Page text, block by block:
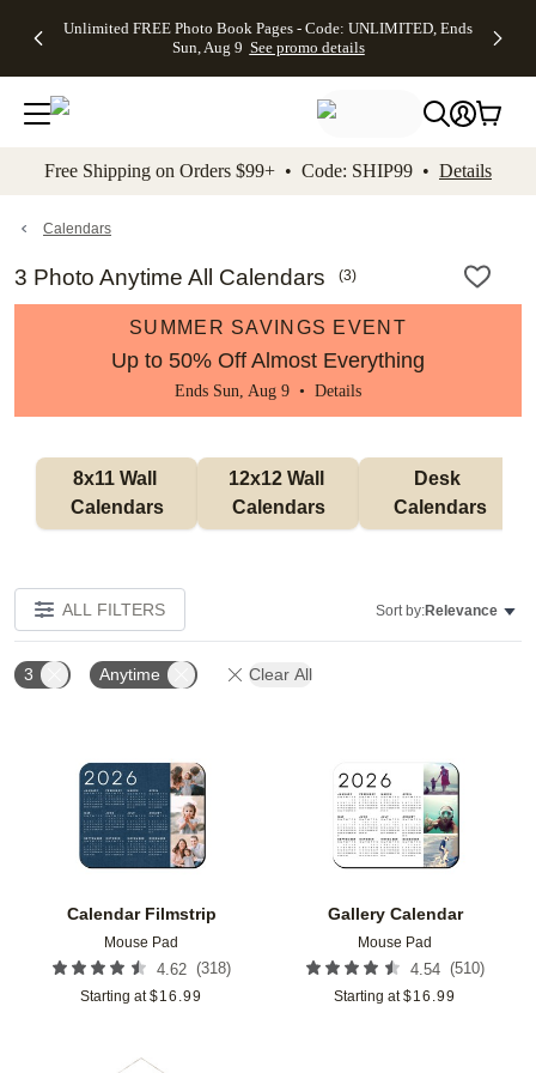
to main content Skip to footer Accessibility
Unlimited FREE Photo Book Pages - Code: UNLIMITED, Ends
Sun, Aug 9 See promo details
Off Almost
- No code
needed,
Ends Sun,
details
Cards + FREE
Addressing -
Code:
ADDRESSING,
details
Photo
FREE
Shipping -
Code:
Aug 9
details
Shipping
Orders
$99+ -
Code:
promo
All
Free Shipping on Orders $99+ • Code: SHIP99 • Details
Calendars
3 Photo Anytime All Calendars (3)
SUMMER SAVINGS EVENT
Up to 50% Off Almost Everything
Ends Sun, Aug 9 • Details
8x11 Wall
Calendars
12x12 Wall
Calendars
Desk
Calendars
ALL FILTERS Sort by:Relevance
3 Anytime Clear All
Calendar Filmstrip
Mouse Pad
4.62 (318)
Starting at $16.99
Add to favorites
Gallery Calendar
Mouse Pad
4.54 (510)
Starting at $16.99